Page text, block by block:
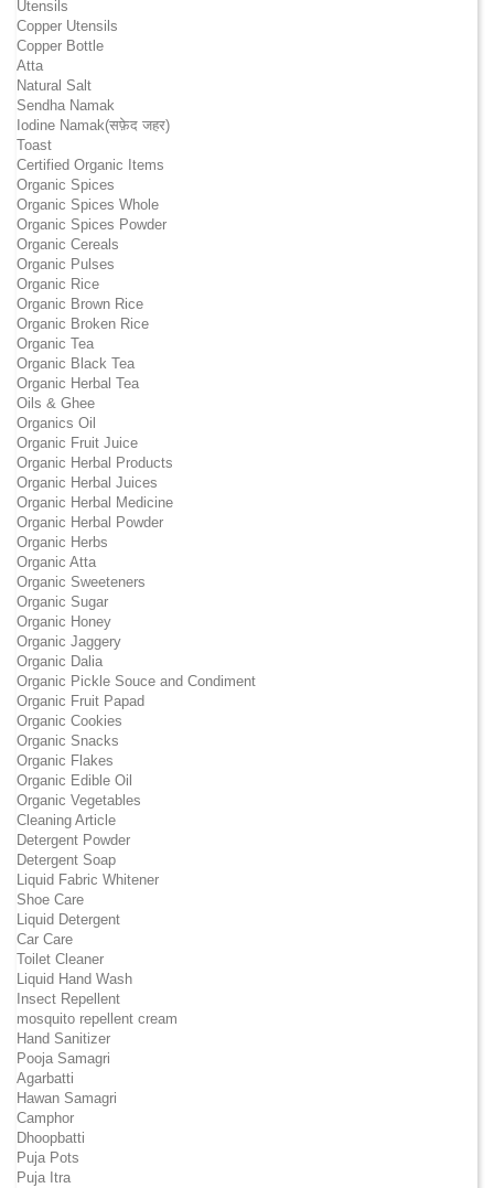
Utensils
Copper Utensils
Copper Bottle
Atta
Natural Salt
Sendha Namak
Iodine Namak(सफ़ेद जहर)
Toast
Certified Organic Items
Organic Spices
Organic Spices Whole
Organic Spices Powder
Organic Cereals
Organic Pulses
Organic Rice
Organic Brown Rice
Organic Broken Rice
Organic Tea
Organic Black Tea
Organic Herbal Tea
Oils & Ghee
Organics Oil
Organic Fruit Juice
Organic Herbal Products
Organic Herbal Juices
Organic Herbal Medicine
Organic Herbal Powder
Organic Herbs
Organic Atta
Organic Sweeteners
Organic Sugar
Organic Honey
Organic Jaggery
Organic Dalia
Organic Pickle Souce and Condiment
Organic Fruit Papad
Organic Cookies
Organic Snacks
Organic Flakes
Organic Edible Oil
Organic Vegetables
Cleaning Article
Detergent Powder
Detergent Soap
Liquid Fabric Whitener
Shoe Care
Liquid Detergent
Car Care
Toilet Cleaner
Liquid Hand Wash
Insect Repellent
mosquito repellent cream
Hand Sanitizer
Pooja Samagri
Agarbatti
Hawan Samagri
Camphor
Dhoopbatti
Puja Pots
Puja Itra